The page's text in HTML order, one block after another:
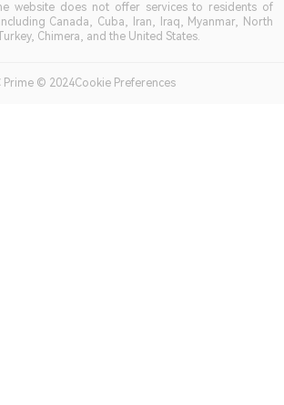
website does not offer services to residents of
Canada, Cuba, Iran, Iraq, Myanmar, North
Chimera, and the United States.
Prime © 2024Cookie Preferences